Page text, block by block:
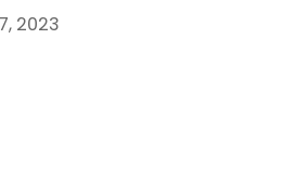
2023